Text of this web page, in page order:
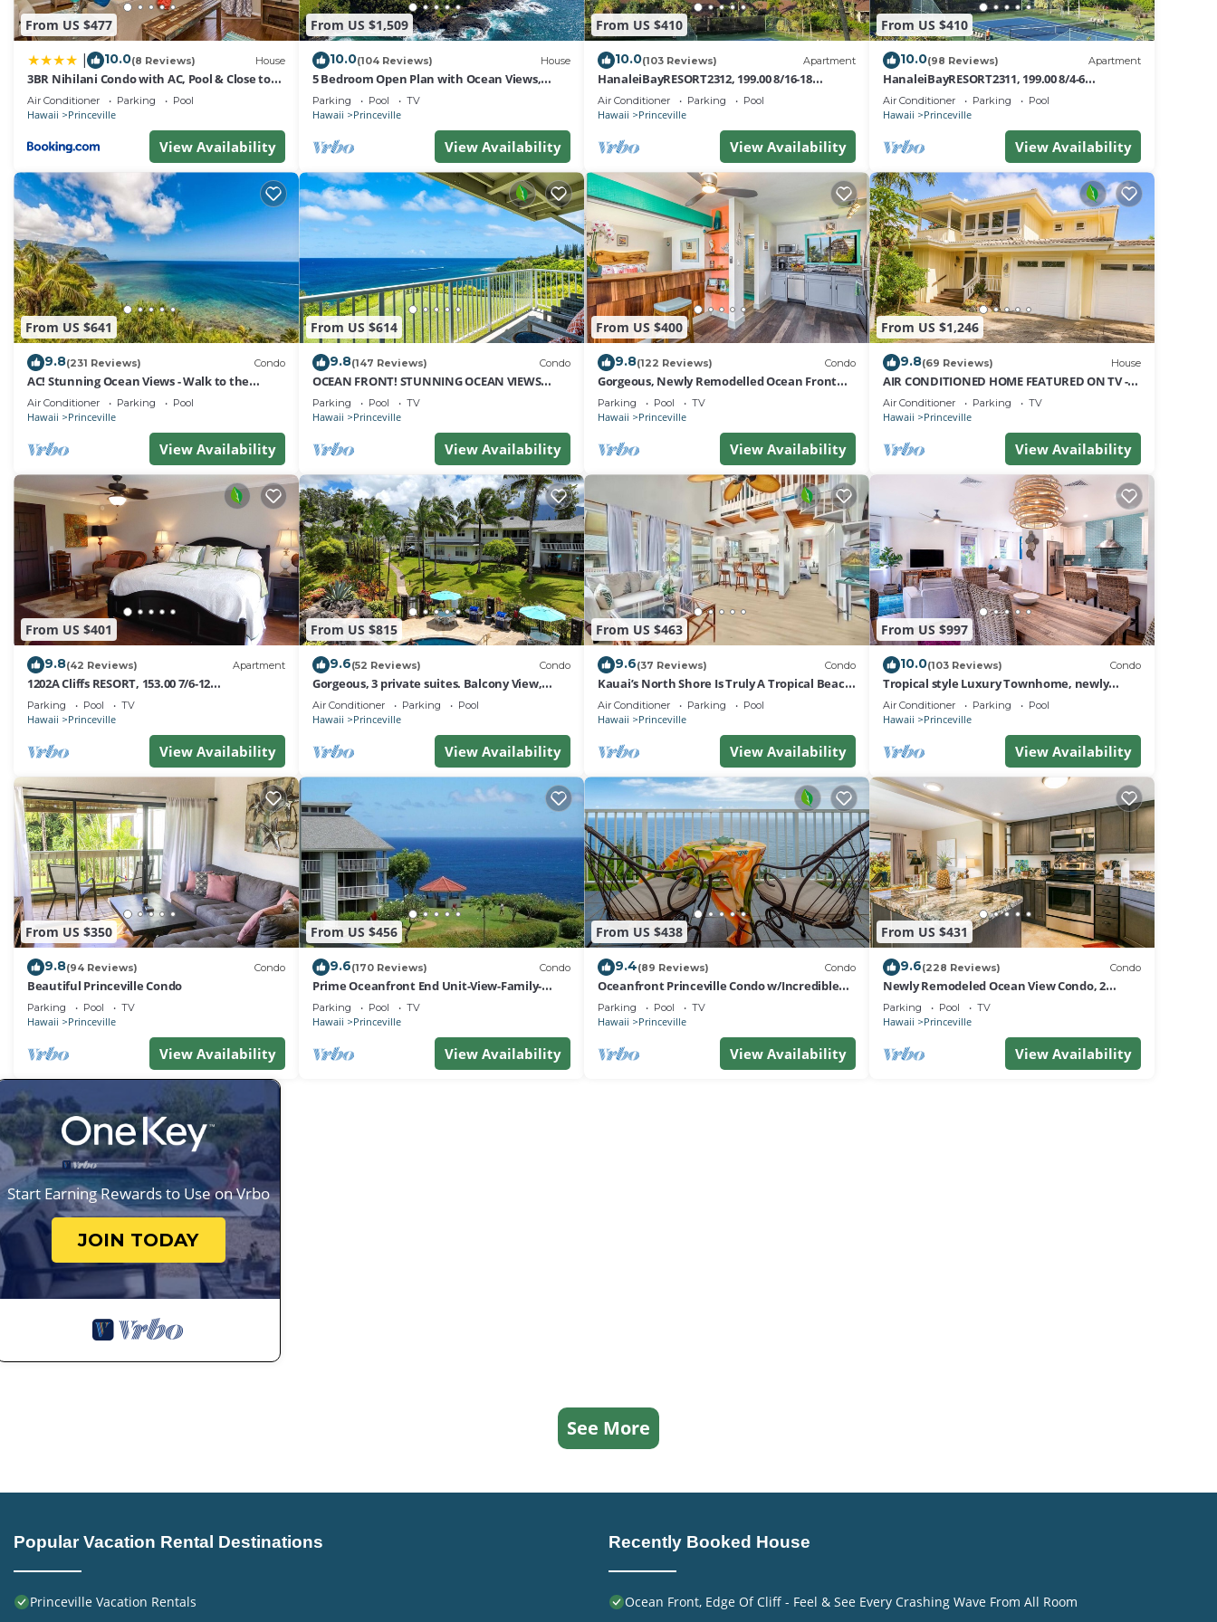
From US $477
10.0(8 Reviews) House
3BR Nihilani Condo with AC, Pool & Close to
Shops 8C
Air Conditioner Parking Pool
Hawaii Princeville
View Availability
From US $1,509
10.0(104 Reviews) House
5 Bedroom Open Plan with Ocean Views,
Queens Bath, Bali Hai, and Golf Course
Parking Pool TV
Hawaii Princeville
View Availability
From US $410
10.0(103 Reviews) Apartment
HanaleiBayRESORT2312, 199.00 8/16-18
or269.00 8/22-26BlowOutSalBeachFront
10Star
Air Conditioner Parking Pool
Hawaii Princeville
View Availability
From US $410
10.0(98 Reviews) Apartment
HanaleiBayRESORT2311, 199.00 8/4-6
BlowOutSaleBeachFront 10 Stars!
AmazingView!
Air Conditioner Parking Pool
Hawaii Princeville
View Availability
From US $641
9.8(231 Reviews) Condo
AC! Stunning Ocean Views - Walk to the
beach #133-134
Air Conditioner Parking Pool
Hawaii Princeville
View Availability
From US $614
9.8(147 Reviews) Condo
OCEAN FRONT! STUNNING OCEAN VIEWS
FROM EVERY ROOM IN THIS 2BR 2BA CONDO
Parking Pool TV
Hawaii Princeville
View Availability
From US $400
9.8(122 Reviews) Condo
Gorgeous, Newly Remodelled Ocean Front
Retreat-Sea Lodge II G6
Parking Pool TV
Hawaii Princeville
View Availability
From US $1,246
9.8(69 Reviews) House
AIR CONDITIONED HOME FEATURED ON TV -
CLOSELY LOCATED TO BEAUTIFUL N SHORE
BEACH
Air Conditioner Parking TV
Hawaii Princeville
View Availability
From US $401
9.8(42 Reviews) Apartment
1202A Cliffs RESORT, 153.00 7/6-12
SuperBlowOutSale
onOceanViewResort10Star!
Parking Pool TV
Hawaii Princeville
View Availability
From US $815
9.6(52 Reviews) Condo
Gorgeous, 3 private suites. Balcony View,
Pool, Fitness Center!
Air Conditioner Parking Pool
Hawaii Princeville
View Availability
From US $463
9.6(37 Reviews) Condo
Kauai’s North Shore Is Truly A Tropical Beach
Paradise! HEART OF PRINCEVILLE AC
Air Conditioner Parking Pool
Hawaii Princeville
View Availability
From US $997
10.0(103 Reviews) Condo
Tropical style Luxury Townhome, newly
renovated - Paradise!
Air Conditioner Parking Pool
Hawaii Princeville
View Availability
From US $350
9.8(94 Reviews) Condo
Beautiful Princeville Condo
Parking Pool TV
Hawaii Princeville
View Availability
From US $456
9.6(170 Reviews) Condo
Prime Oceanfront End Unit-View-Family-
friendly Cliffs Resort at Bargain Rates
Parking Pool TV
Hawaii Princeville
View Availability
From US $438
9.4(89 Reviews) Condo
Oceanfront Princeville Condo w/Incredible
Views! Watch the Waves In Bed
Parking Pool TV
Hawaii Princeville
View Availability
From US $431
9.6(228 Reviews) Condo
Newly Remodeled Ocean View Condo, 2
bedroom, 2 bath, No stairs!
Parking Pool TV
Hawaii Princeville
View Availability
Start Earning Rewards to Use on Vrbo
JOIN TODAY
See More
Popular Vacation Rental Destinations
Princeville Vacation Rentals
Recently Booked House
Ocean Front, Edge Of Cliff - Feel & See Every Crashing Wave From All Room